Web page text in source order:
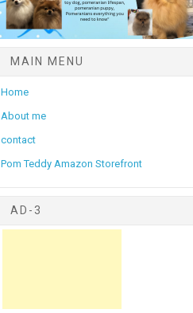
MAIN MENU
Home
About me
contact
Pom Teddy Amazon Storefront
AD-3